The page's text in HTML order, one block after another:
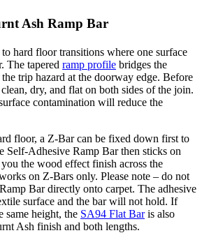
Ash Ramp Bar
hard floor transitions where one surface
The tapered ramp profile bridges the
trip hazard at the doorway edge. Before
dry, and flat on both sides of the join.
contamination will reduce the
floor, a Z-Bar can be fixed down first to
Self-Adhesive Ramp Bar then sticks on
the wood effect finish across the
on Z-Bars only. Please note – do not
Bar directly onto carpet. The adhesive
surface and the bar will not hold. If
same height, the SA94 Flat Baris also
Ash finish and both lengths.